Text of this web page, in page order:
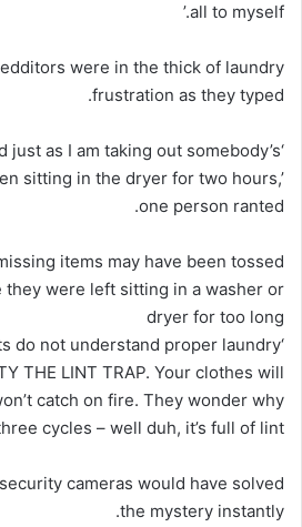
all to myself.’
were in the thick of laundry
frustration as they typed.
just as I am taking out somebody’s
sitting in the dryer for two hours,’
one person ranted.
items may have been tossed
they were left sitting in a washer or
dryer for too long
do not understand proper laundry
THE LINT TRAP. Your clothes will
catch on fire. They wonder why
cycles – well duh, it’s full of lint!’
cameras would have solved
the mystery instantly.